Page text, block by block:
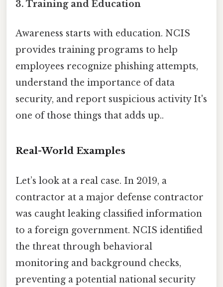
3. Training and Education
Awareness starts with education. NCIS
provides training programs to help
employees recognize phishing attempts,
understand the importance of data
security, and report suspicious activity It's
one of those things that adds up..
Real-World Examples
Let’s look at a real case. In 2019, a
contractor at a major defense contractor
was caught leaking classified information
to a foreign government. NCIS identified
the threat through behavioral
monitoring and background checks,
preventing a potential national security